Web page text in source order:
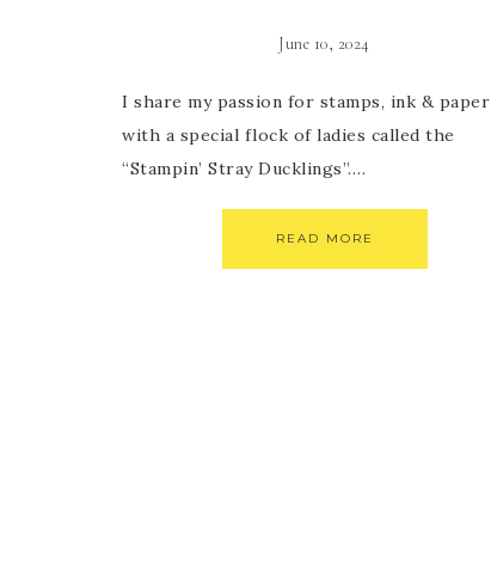
June 10, 2024
I share my passion for stamps, ink & paper
with a special flock of ladies called the
“Stampin’ Stray Ducklings”….
READ MORE